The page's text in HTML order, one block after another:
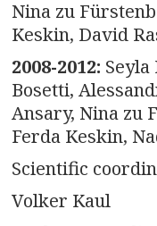
Nina zu
Keskin, David
2008-2012:
Bosetti,
Ansary, Nina zu
Ferda Keskin,
Scientific
Volker Kaul